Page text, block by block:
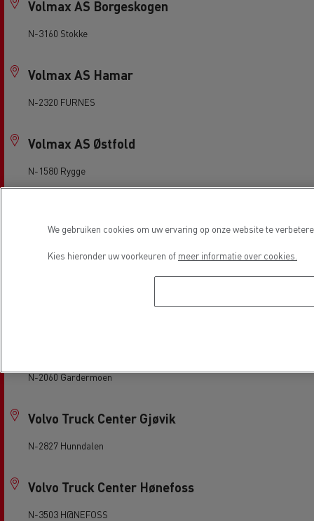
Volmax AS Borgeskogen
N-3160 Stokke
Volmax AS Hamar
N-2320 FURNES
Volmax AS Østfold
N-1580 Rygge
Volvo Truck Center Drammen
N-2060 Gardermoen
Volvo Truck Center Gjøvik
N-2827 Hunndalen
Volvo Truck Center Hønefoss
N-3503 H@NEFOSS
We gebruiken cookies om uw ervaring op onze website te
Kies hieronder uw voorkeuren of meer informatie over cookies.